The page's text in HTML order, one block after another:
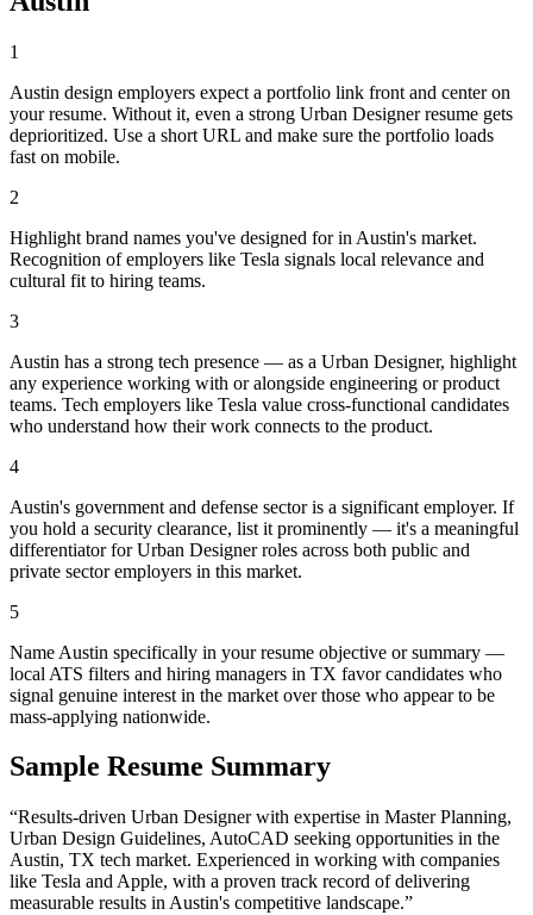
1
Austin design employers expect a portfolio link front and center on
your resume. Without it, even a strong Urban Designer resume gets
deprioritized. Use a short URL and make sure the portfolio loads
fast on mobile.
2
Highlight brand names you've designed for in Austin's market.
Recognition of employers like Tesla signals local relevance and
cultural fit to hiring teams.
3
Austin has a strong tech presence — as a Urban Designer, highlight
any experience working with or alongside engineering or product
teams. Tech employers like Tesla value cross-functional candidates
who understand how their work connects to the product.
4
Austin's government and defense sector is a significant employer. If
you hold a security clearance, list it prominently — it's a meaningful
differentiator for Urban Designer roles across both public and
private sector employers in this market.
5
Name Austin specifically in your resume objective or summary —
local ATS filters and hiring managers in TX favor candidates who
signal genuine interest in the market over those who appear to be
mass-applying nationwide.
Sample Resume Summary
“Results-driven Urban Designerwith expertise in Master Planning,
Urban Design Guidelines, AutoCAD seeking opportunities in the
Austin, TX tech market. Experienced in working with companies
like Tesla and Apple, with a proven track record of delivering
measurable results in Austin's competitive landscape.”